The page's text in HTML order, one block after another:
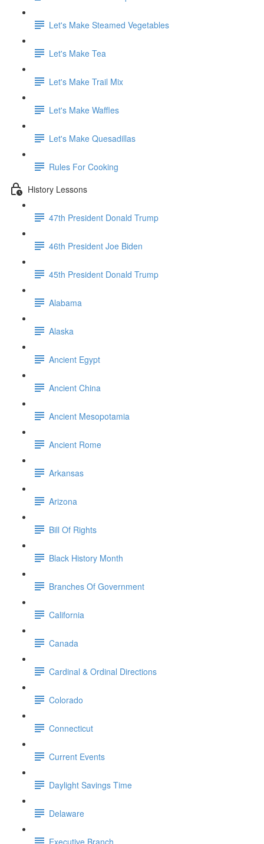
Let's Make Steamed Vegetables
Let's Make Tea
Let's Make Trail Mix
Let's Make Waffles
Let's Make Quesadillas
Rules For Cooking
History Lessons
47th President Donald Trump
46th President Joe Biden
45th President Donald Trump
Alabama
Alaska
Ancient Egypt
Ancient China
Ancient Mesopotamia
Ancient Rome
Arkansas
Arizona
Bill Of Rights
Black History Month
Branches Of Government
California
Canada
Cardinal & Ordinal Directions
Colorado
Connecticut
Current Events
Daylight Savings Time
Delaware
Executive Branch